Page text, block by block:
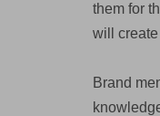
them for
will
Brand